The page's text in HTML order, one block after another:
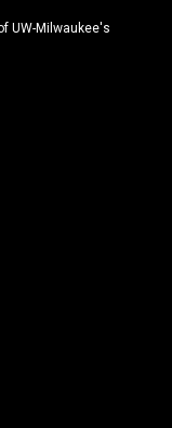
UW-Milwaukee's